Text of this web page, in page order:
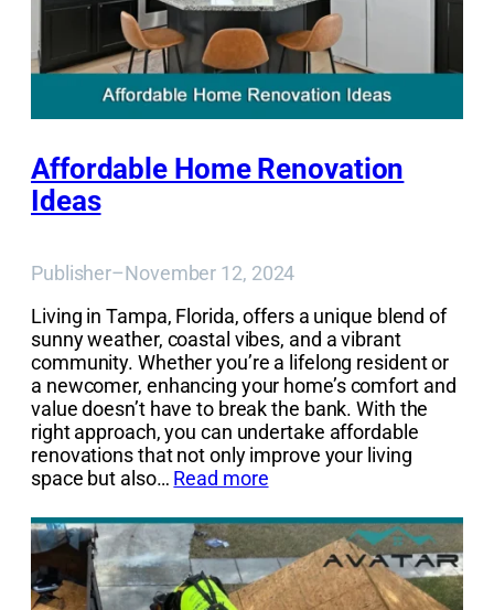
Affordable Home Renovation
Ideas
Publisher–November 12, 2024
Living in Tampa, Florida, offers a unique blend of
sunny weather, coastal vibes, and a vibrant
community. Whether you’re a lifelong resident or
a newcomer, enhancing your home’s comfort and
value doesn’t have to break the bank. With the
right approach, you can undertake affordable
renovations that not only improve your living
space but also… Read more